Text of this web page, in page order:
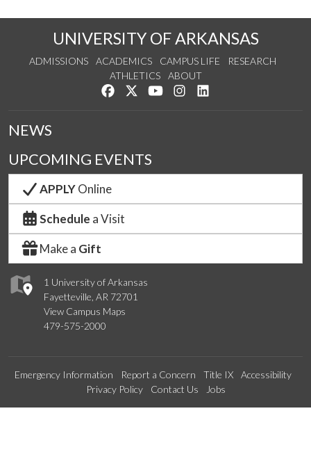
UNIVERSITY OF ARKANSAS
ADMISSIONS ACADEMICS CAMPUS LIFE
RESEARCH
ATHLETICS
ABOUT
Like us on Facebook
Follow us on Twitter
Watch us on YouTube
See us on Instagram
1 University of Arkansas
Fayetteville, AR 72701
View Campus Maps
479-575-2000
NEWS
UPCOMING EVENTS
APPLYOnline
Schedule a Visit
Make a Gift
Emergency Information Report a Concern Title IX
Accessibility
Privacy Policy
Contact Us Jobs